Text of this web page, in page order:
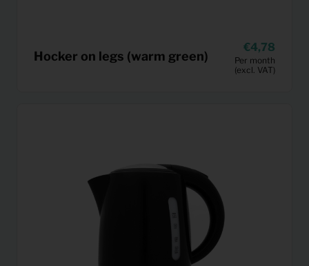
Hocker on legs (warm green)
4,78
Per month
(excl. VAT)